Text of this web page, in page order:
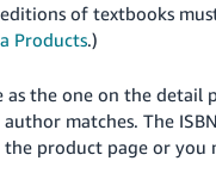
of textbooks
Products.)
as the one on the
matches. The
product page or you